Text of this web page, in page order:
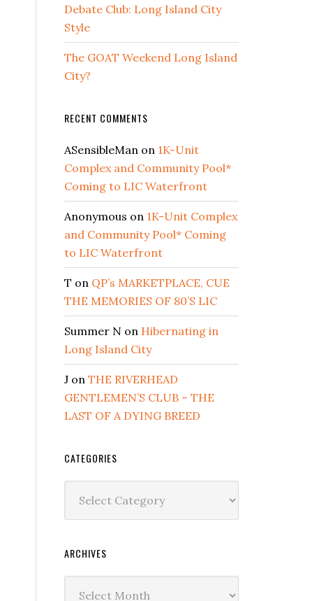
Debate Club: Long Island City
Style
The GOAT Weekend Long Island
City?
RECENT COMMENTS
ASensibleMan on 1K-Unit
Complex and Community Pool*
Coming to LIC Waterfront
Anonymous on 1K-Unit Complex
and Community Pool* Coming
to LIC Waterfront
T on QP’s MARKETPLACE, CUE
THE MEMORIES OF 80’S LIC
Summer N on Hibernating in
Long Island City
J on THE RIVERHEAD
GENTLEMEN’S CLUB – THE
LAST OF A DYING BREED
CATEGORIES
ARCHIVES